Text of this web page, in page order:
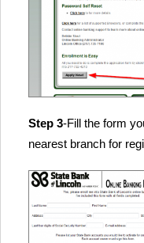
Step 3-Fill the form
nearest branch for